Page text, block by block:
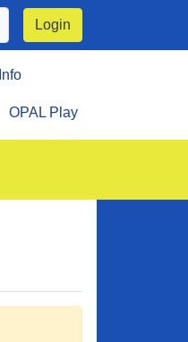
Login
OPAL Play